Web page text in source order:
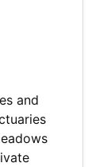
and